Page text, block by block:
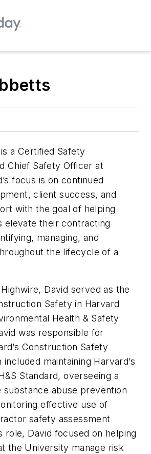
is a Certified Safety
Chief Safety Officer at
focus is on continued
client success, and
with the goal of helping
elevate their contracting
managing, and
the lifecycle of a
David served as the
Safety in Harvard
Health & Safety
was responsible for
Construction Safety
maintaining Harvard’s
Standard, overseeing a
substance abuse prevention
effective use of
safety assessment
role, David focused on helping
the University manage risk